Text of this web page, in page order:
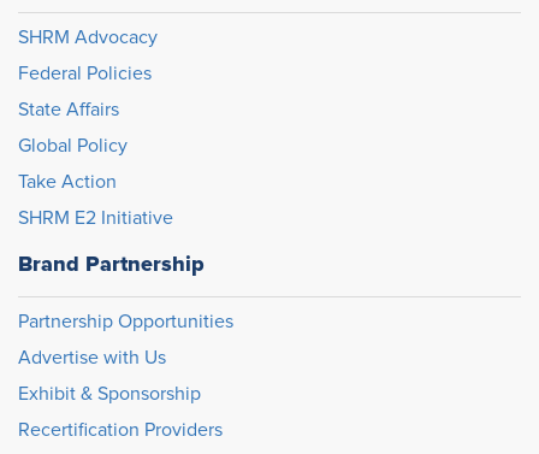
SHRM Advocacy
Federal Policies
State Affairs
Global Policy
Take Action
SHRM E2 Initiative
Brand Partnership
Partnership Opportunities
Advertise with Us
Exhibit & Sponsorship
Recertification Providers